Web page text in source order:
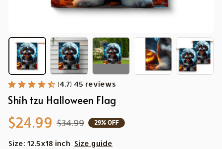
(4.7) 45 reviews
Shih tzu Halloween Flag
$24.99 $34.99 29% OFF
Size: 12.5x18 inch Size guide